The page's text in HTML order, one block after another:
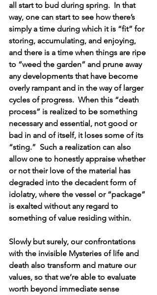
all start to bud during spring.  In that
way, one can start to see how there’s
simply a time during which it is “fit” for
storing, accumulating, and enjoying,
and there is a time when things are ripe
to “weed the garden” and prune away
any developments that have become
overly rampant and in the way of larger
cycles of progress.  When this “death
process” is realized to be something
necessary and essential, not good or
bad in and of itself, it loses some of its
“sting.”  Such a realization can also
allow one to honestly appraise whether
or not their love of the material has
degraded into the decadent form of
idolatry, where the vessel or “package”
is exalted without any regard to
something of value residing within.
Slowly but surely, our confrontations
with the invisible Mysteries of life and
death also transform and mature our
values, so that we’re able to evaluate
worth beyond immediate sense